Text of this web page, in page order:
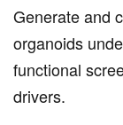
Generate and
organoids
functional
drivers.